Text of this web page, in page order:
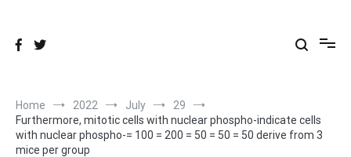
Home 2022 July
29
Furthermore, mitotic cells with nuclear phospho-indicate cells
with nuclear phospho-= 100 = 200 = 50 = 50 = 50 derive from 3
mice per group